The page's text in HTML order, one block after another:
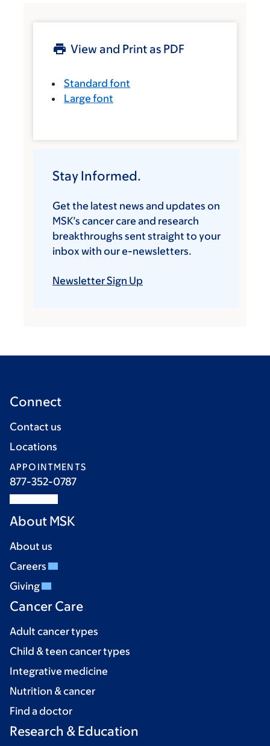
View and Print as PDF
Standard font
Large font
Stay Informed.
Get the latest news and updates on
MSK’s cancer care and research
breakthroughs sent straight to your
inbox with our e-newsletters.
Newsletter Sign Up
Connect
Contact us
Locations
APPOINTMENTS
877-352-0787
About MSK
About us
Careers
Giving
Cancer Care
Adult cancer types
Child & teen cancer types
Integrative medicine
Nutrition & cancer
Find a doctor
Research & Education